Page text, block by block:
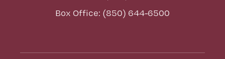
Box Office: (850) 644-6500